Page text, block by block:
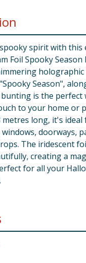
spirit with this
Foil Spooky
Season",
is the perfect
to your home or
metres long, it's
windows, doorways,
The iridescent
creating a
for all your